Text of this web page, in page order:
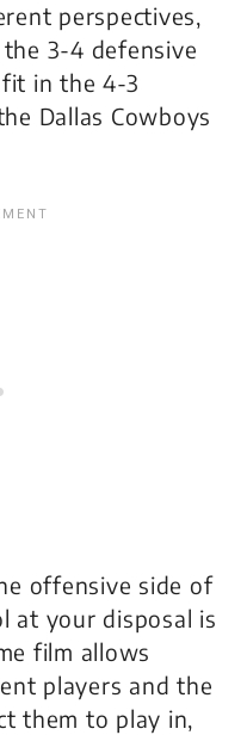
perspectives,
3-4 defensive
in the 4-3
Dallas Cowboys
offensive side of
at your disposal is
film allows
players and the
them to play in,